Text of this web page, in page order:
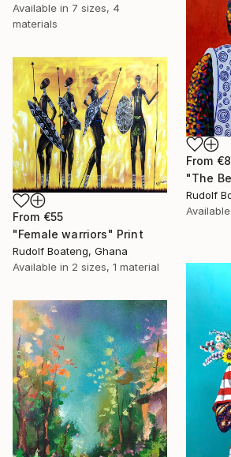
Available in 7 sizes, 4
materials
From
Rudolf
From €55
"Female warriors" Print
Rudolf Boateng, Ghana
Available in 2 sizes, 1 material